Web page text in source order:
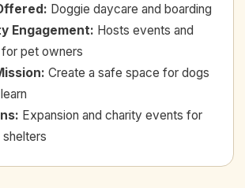
: Doggie daycare and boarding
Engagement: Hosts events and
pet owners
: Create a safe space for dogs
: Expansion and charity events for
shelters